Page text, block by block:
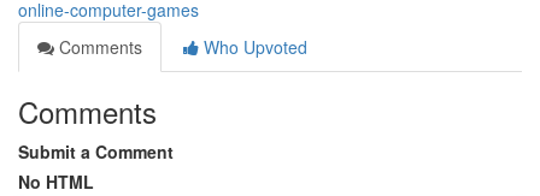
online-computer-games
Comments
Who Upvoted
Comments
Submit a Comment
No HTML